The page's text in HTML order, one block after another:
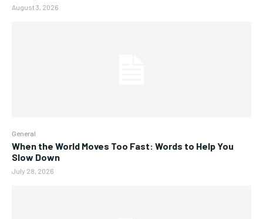
August 3, 2026
General
When the World Moves Too Fast: Words to Help You
Slow Down
July 28, 2026